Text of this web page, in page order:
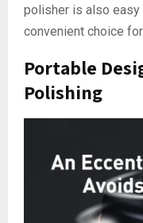
polisher is also easy
convenient choice
Portable
Polishing